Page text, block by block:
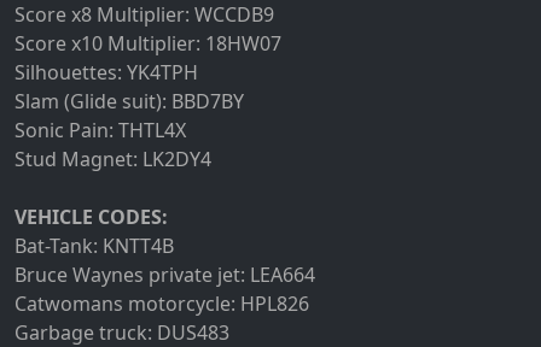
Score x8 Multiplier: WCCDB9
Score x10 Multiplier: 18HW07
Silhouettes: YK4TPH
Slam (Glide suit): BBD7BY
Sonic Pain: THTL4X
Stud Magnet: LK2DY4
VEHICLE CODES:
Bat-Tank: KNTT4B
Bruce Waynes private jet: LEA664
Catwomans motorcycle: HPL826
Garbage truck: DUS483